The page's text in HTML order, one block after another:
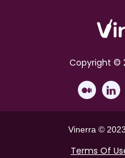
Copyright ©
Vinerra ©
Terms Of